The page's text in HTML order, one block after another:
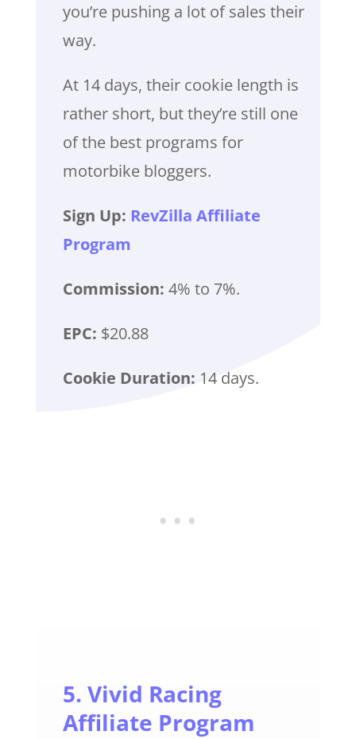
you’re pushing a lot of sales their
way.
At 14 days, their cookie length is
rather short, but they’re still one
of the best programs for
motorbike bloggers.
Sign Up: RevZilla Affiliate
Program
Commission: 4% to 7%.
EPC: $20.88
Cookie Duration: 14 days.
5. Vivid Racing
Affiliate Program